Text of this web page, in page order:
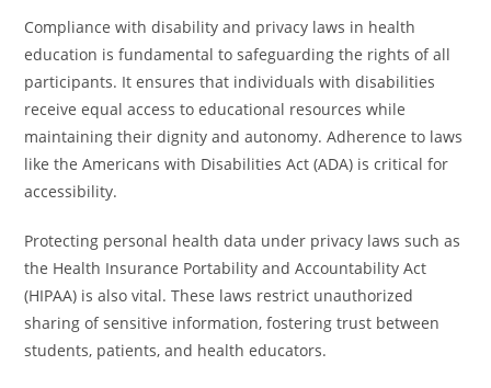
Compliance with disability and privacy laws in health
education is fundamental to safeguarding the rights of all
participants. It ensures that individuals with disabilities
receive equal access to educational resources while
maintaining their dignity and autonomy. Adherence to laws
like the Americans with Disabilities Act (ADA) is critical for
accessibility.
Protecting personal health data under privacy laws such as
the Health Insurance Portability and Accountability Act
(HIPAA) is also vital. These laws restrict unauthorized
sharing of sensitive information, fostering trust between
students, patients, and health educators.